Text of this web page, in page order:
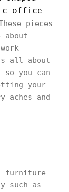
office
pieces
all about
you can
your
aches and
furniture
such as